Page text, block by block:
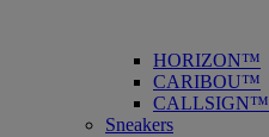
HORIZON™
CARIBOU™
CALLSIGN™
Sneakers